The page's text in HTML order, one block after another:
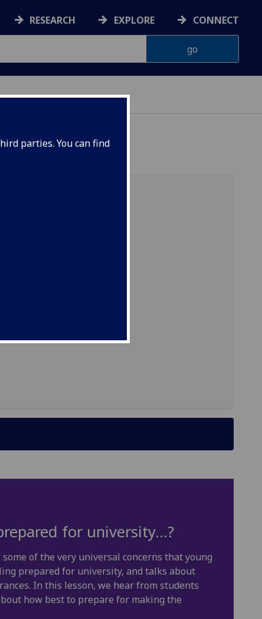
parties. You can find
RESEARCH EXPLORE CONNECT
for university…?
of the very universal concerns that young
prepared for university, and talks about
In this lesson, we hear from students
how best to prepare for making the